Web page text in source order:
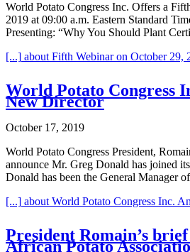
World Potato Congress Inc. Offers a
2019 at 09:00 a.m. Eastern Standard
Presenting: “Why You Should Plant
[...] about Fifth Webinar on October 29,
World Potato Congress
New Director
October 17, 2019
World Potato Congress President,
announce Mr. Greg Donald has joined
Donald has been the General Manager
[...] about World Potato Congress Inc.
President Romain’s
African Potato